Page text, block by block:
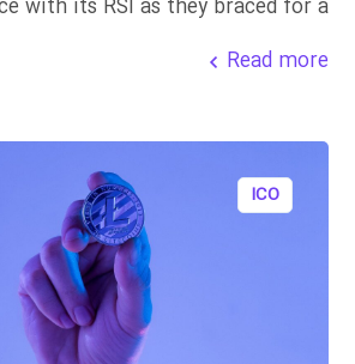
with its RSI as they braced for a...
Read more
ICO